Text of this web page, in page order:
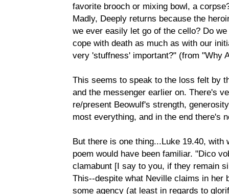
favorite brooch or mixing bowl, a
Madly, Deeply returns because the
we ever easily let go of the cello? Do
cope with death as much as with our
very 'stuffness' important?" (from "Why
This seems to speak to the loss felt by
and the messenger earlier on. There's
re/present Beowulf's strength,
most everything, and in the end there's
But there is one thing...Luke 19.40,
poem would have been familiar. "Dico
clamabunt [I say to you, if they remain
This--despite what Neville claims in her
some agency (at least in regards to